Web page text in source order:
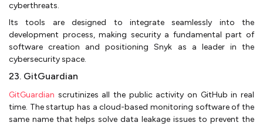
cyberthreats.
Its tools are designed to integrate seamlessly into the
development process, making security a fundamental part of
software creation and positioning Snyk as a leader in the
cybersecurity space.
23. GitGuardian
GitGuardian scrutinizes all the public activity on GitHub in real
time. The startup has a cloud-based monitoring software of the
same name that helps solve data leakage issues to prevent the